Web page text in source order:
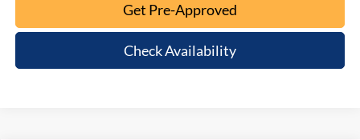
Get Pre-Approved
Check Availability